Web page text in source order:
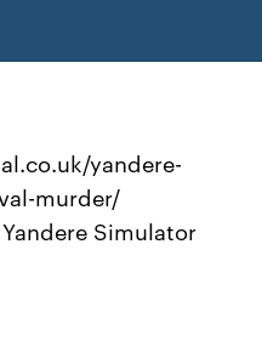
yandere-
murder/
Simulator